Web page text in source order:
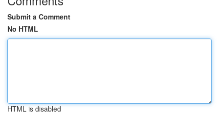
Submit a Comment
No HTML
HTML is disabled